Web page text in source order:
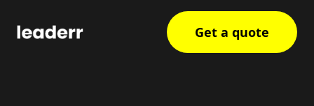
Get a quote